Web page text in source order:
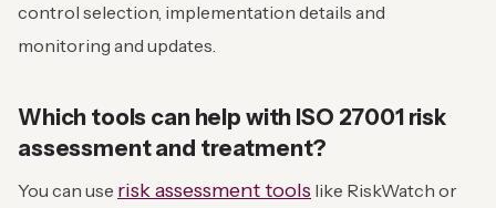
control selection, implementation details and
monitoring and updates.
Which tools can help with ISO 27001 risk
assessment and treatment?
You can use risk assessment tools like RiskWatch or